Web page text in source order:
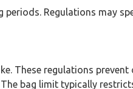
Regulations may
These regulations
bag limit typically